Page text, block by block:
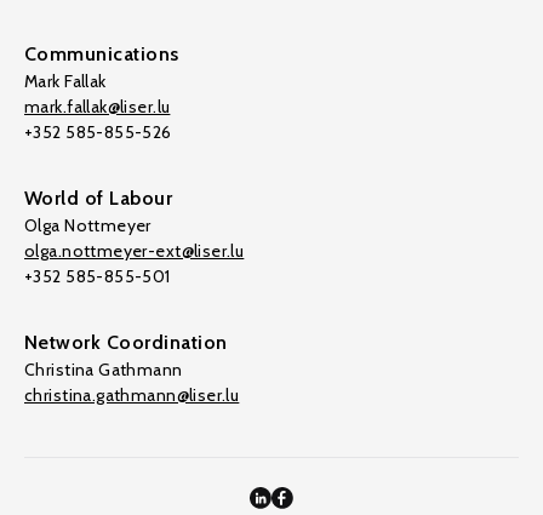
Communications
Mark Fallak
mark.fallak@liser.lu
+352 585-855-526
World of Labour
Olga Nottmeyer
olga.nottmeyer-ext@liser.lu
+352 585-855-501
Network Coordination
Christina Gathmann
christina.gathmann@liser.lu